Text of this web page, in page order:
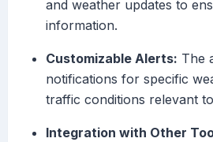
and weather updates to
information.
Customizable Alerts: The
notifications for specific
traffic conditions relevant
Integration with Other